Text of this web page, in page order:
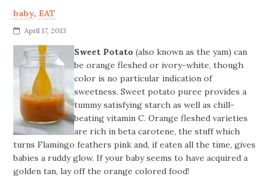
baby, EAT
April 17, 2013
Sweet Potato (also known as the yam) can
be orange fleshed or ivory-white, though
color is no particular indication of
sweetness. Sweet potato puree provides a
tummy satisfying starch as well as chill-
beating vitamin C. Orange fleshed varieties
are rich in beta carotene, the stuff which
turns Flamingo feathers pink and, if eaten all the time, gives
babies a ruddy glow. If your baby seems to have acquired a
golden tan, lay off the orange colored food!